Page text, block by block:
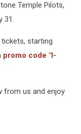
Temple Pilots,
31.
starting
promo code "I-
from us and enjoy